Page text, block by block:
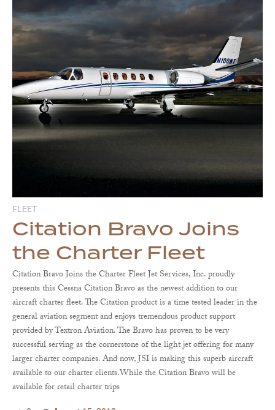
FLEET
Citation Bravo Joins
the Charter Fleet
Citation Bravo Joins the Charter Fleet Jet Services, Inc. proudly
presents this Cessna Citation Bravo as the newest addition to our
aircraft charter fleet. The Citation product is a time tested leader in the
general aviation segment and enjoys tremendous product support
provided by Textron Aviation. The Bravo has proven to be very
successful serving as the cornerstone of the light jet offering for many
larger charter companies. And now, JSI is making this superb aircraft
available to our charter clients.While the Citation Bravo will be
available for retail charter trips